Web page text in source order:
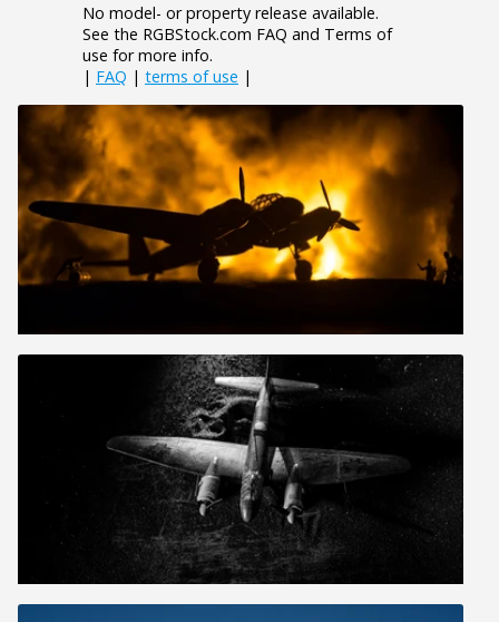
No model- or property release available.
See the RGBStock.com FAQ and Terms of
use for more info.
| FAQ | terms of use |